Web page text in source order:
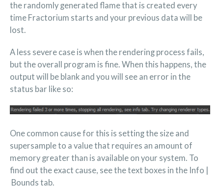
the randomly generated flame that is created every
time Fractorium starts and your previous data will be
lost.
A less severe case is when the rendering process fails,
but the overall program is fine. When this happens, the
output will be blank and you will see an error in the
status bar like so:
One common cause for this is setting the size and
supersample to a value that requires an amount of
memory greater than is available on your system. To
find out the exact cause, see the text boxes in the Info |
Bounds tab.